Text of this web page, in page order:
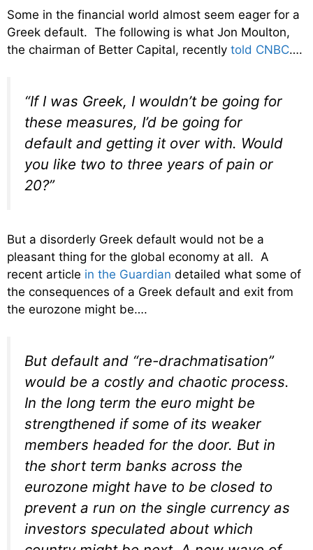
Some in the financial world almost seem eager for a
Greek default. The following is what Jon Moulton,
the chairman of Better Capital, recently told CNBC….
“If I was Greek, I wouldn’t be going for
these measures, I’d be going for
default and getting it over with. Would
you like two to three years of pain or
20?”
But a disorderly Greek default would not be a
pleasant thing for the global economy at all. A
recent article in the Guardian detailed what some of
the consequences of a Greek default and exit from
the eurozone might be….
But default and “re-drachmatisation”
would be a costly and chaotic process.
In the long term the euro might be
strengthened if some of its weaker
members headed for the door. But in
the short term banks across the
eurozone might have to be closed to
prevent a run on the single currency as
investors speculated about which